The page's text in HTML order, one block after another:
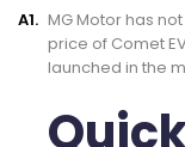
A1. MG Motor has
price of Comet
launched in the